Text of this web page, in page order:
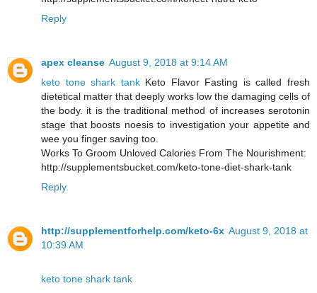
Reply
apex cleanse August 9, 2018 at 9:14 AM
keto tone shark tankKeto Flavor Fasting is called fresh
dietetical matter that deeply works low the damaging cells of
the body. it is the traditional method of increases serotonin
stage that boosts noesis to investigation your appetite and
wee you finger saving too.
Works To Groom Unloved Calories From The Nourishment:
http://supplementsbucket.com/keto-tone-diet-shark-tank
Reply
http://supplementforhelp.com/keto-6x August 9, 2018 at
10:39 AM
keto tone shark tank